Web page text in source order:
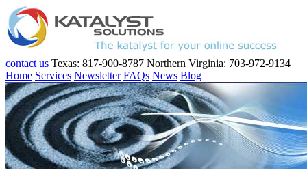
contact us Texas: 817-900-8787 Northern Virginia: 703-972-9134
Home Services Newsletter FAQs News Blog